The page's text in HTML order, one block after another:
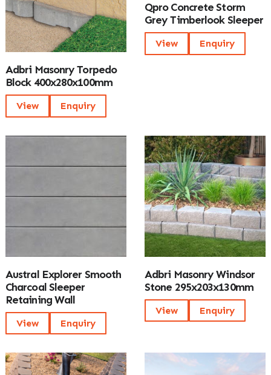
Adbri Masonry Torpedo
Block 400x280x100mm
View Enquiry
Qpro Concrete Storm
Grey Timberlook Sleeper
View Enquiry
Austral Explorer Smooth
Charcoal Sleeper
Retaining Wall
View Enquiry
Adbri Masonry Windsor
Stone 295x203x130mm
View Enquiry